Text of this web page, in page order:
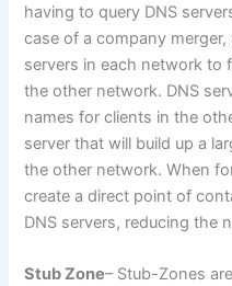
having to query DNS
case of a company
servers in each network to
the other network. DNS
names for clients in the
server that will build up a
the other network. When
create a direct point of
DNS servers, reducing the
Stub Zone– Stub-Zones